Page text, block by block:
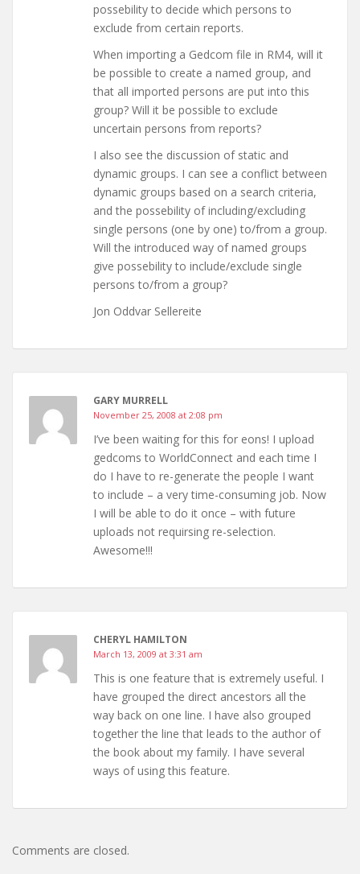
possebility to decide which persons to
exclude from certain reports.
When importing a Gedcom file in RM4, will it
be possible to create a named group, and
that all imported persons are put into this
group? Will it be possible to exclude
uncertain persons from reports?
I also see the discussion of static and
dynamic groups. I can see a conflict between
dynamic groups based on a search criteria,
and the possebility of including/excluding
single persons (one by one) to/from a group.
Will the introduced way of named groups
give possebility to include/exclude single
persons to/from a group?
Jon Oddvar Sellereite
GARY MURRELL
November 25, 2008 at 2:08 pm
I’ve been waiting for this for eons! I upload
gedcoms to WorldConnect and each time I
do I have to re-generate the people I want
to include – a very time-consuming job. Now
I will be able to do it once – with future
uploads not requirsing re-selection.
Awesome!!!
CHERYL HAMILTON
March 13, 2009 at 3:31 am
This is one feature that is extremely useful. I
have grouped the direct ancestors all the
way back on one line. I have also grouped
together the line that leads to the author of
the book about my family. I have several
ways of using this feature.
Comments are closed.